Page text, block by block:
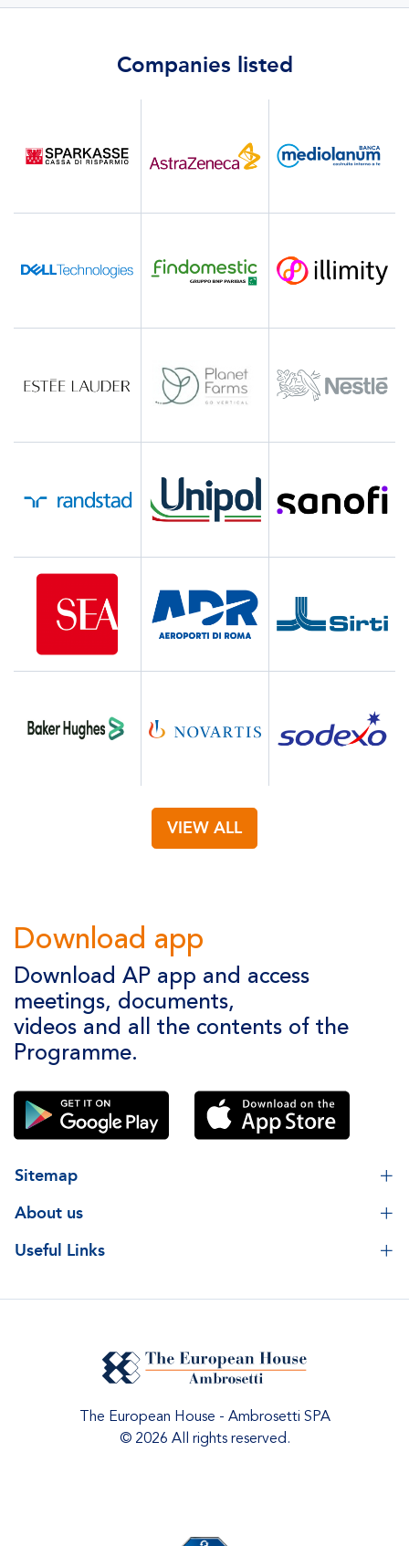
Companies listed
VIEW ALL
Download app
Download AP app and access
meetings, documents,
videos and all the contents of the
Programme.
Sitemap
About us
Useful Links
The European House - Ambrosetti SPA
© 2026 All rights reserved.